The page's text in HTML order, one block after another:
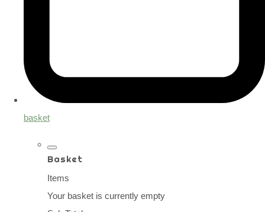
basket
Basket
Items
Your basket is currently empty